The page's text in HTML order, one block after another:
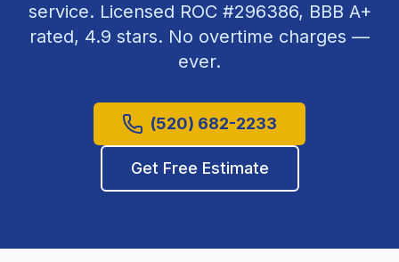
service. Licensed ROC #296386, BBB A+
rated, 4.9 stars. No overtime charges —
ever.
(520) 682-2233
Get Free Estimate